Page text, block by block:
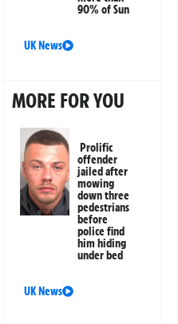
90% of Sun
UK News
MORE FOR YOU
Prolific
offender
jailed after
mowing
down three
pedestrians
before
police find
him hiding
under bed
UK News